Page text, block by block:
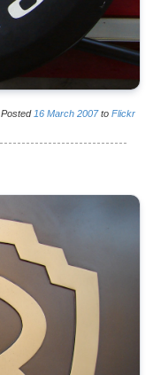
Posted 16 March 2007to Flickr